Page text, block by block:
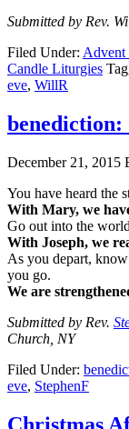
Submitted by Rev.
Filed Under: Advent
Candle Liturgies
eve, WillR
benediction:
December 21, 2015
You have heard the
With Mary, we
Go out into the
With Joseph, we
As you depart,
you go.
We are
Submitted by Rev.
Church, NY
Filed Under:
eve, StephenF